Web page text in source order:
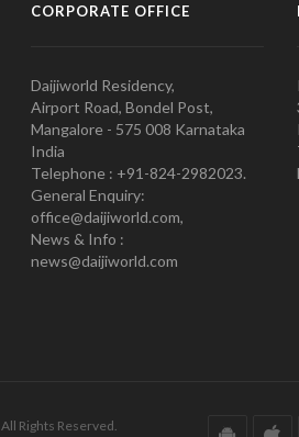
CORPORATE OFFICE
Daijiworld Residency,
Airport Road, Bondel Post,
Mangalore - 575 008 Karnataka
India
Telephone : +91-824-2982023.
General Enquiry:
office@daijiworld.com,
News & Info :
news@daijiworld.com
Rights Reserved.